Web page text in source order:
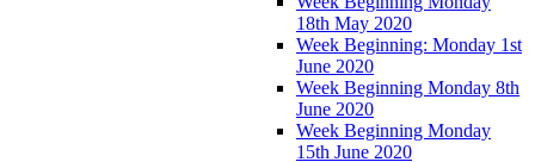
18th May 2020
Week Beginning: Monday 1st
June 2020
Week Beginning Monday 8th
June 2020
Week Beginning Monday
15th June 2020